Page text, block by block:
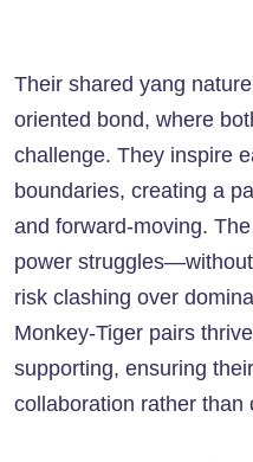
Their shared yang
oriented bond, where
challenge. They inspire
boundaries, creating a
and forward-moving.
power
risk clashing over
Monkey-Tiger pairs
supporting, ensuring
collaboration rather than